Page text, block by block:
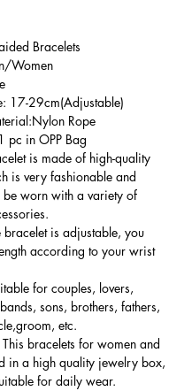
Bracelets
Women
17-29cm(Adjustable)
Rope
pc in OPP Bag
is made of high-quality
is very fashionable and
be worn with a variety of
bracelet is adjustable, you
according to your wrist
for couples, lovers,
sons, brothers, fathers,
etc.
bracelets for women and
in a high quality jewelry box,
for daily wear.